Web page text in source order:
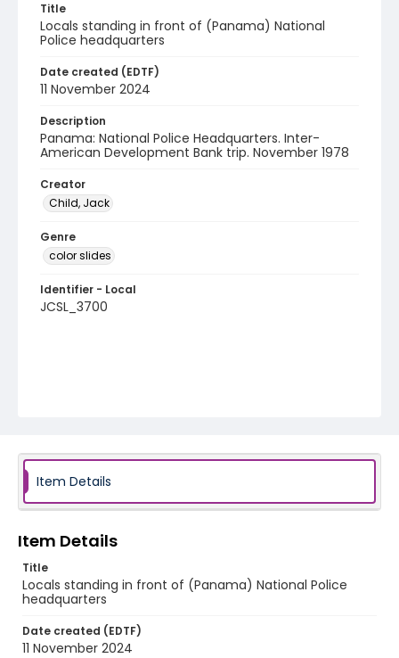
Title
Locals standing in front of (Panama) National
Police headquarters
Date created (EDTF)
11 November 2024
Description
Panama: National Police Headquarters. Inter-
American Development Bank trip. November 1978
Creator
Child, Jack
Genre
color slides
Identifier - Local
JCSL_3700
Item Details
Item Details
Title
Locals standing in front of (Panama) National Police
headquarters
Date created (EDTF)
11 November 2024